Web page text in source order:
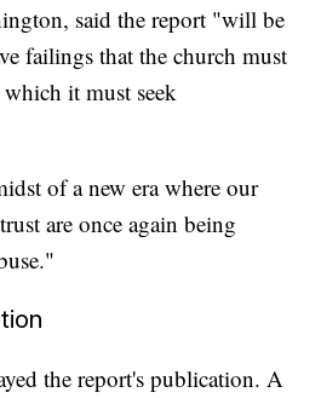
said the report "will be
failings that the church must
it must seek
of a new era where our
are once again being
the report's publication. A